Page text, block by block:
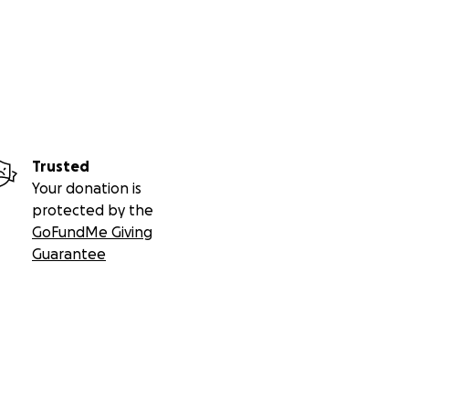
Trusted
Your donation is
protected by the
GoFundMe Giving
Guarantee